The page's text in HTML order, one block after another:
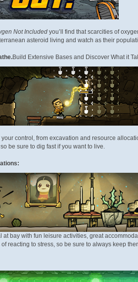
Not Includedyou’ll find that scarcities of
asteroid living and watch as their
Build Extensive Bases and Discover What it
control, from excavation and resource
be sure to dig fast if you want to live.
bay with fun leisure activities, great
reacting to stress, so be sure to always keep